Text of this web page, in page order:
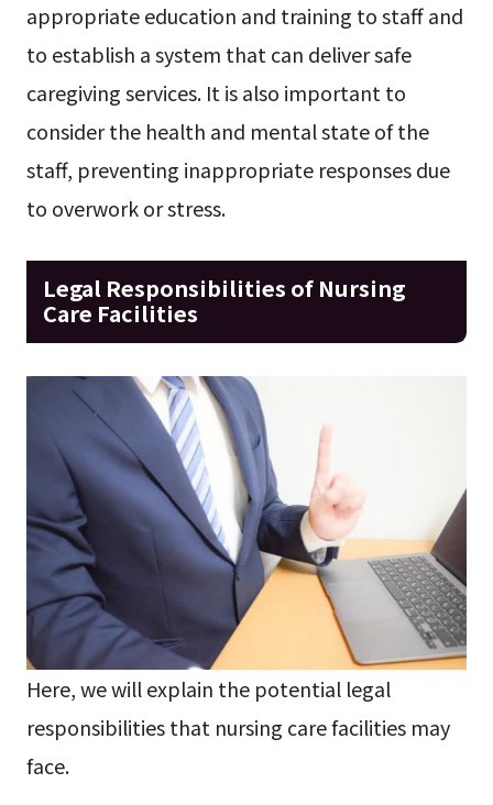
appropriate education and training to staff and
to establish a system that can deliver safe
caregiving services. It is also important to
consider the health and mental state of the
staff, preventing inappropriate responses due
to overwork or stress.
Legal Responsibilities of Nursing
Care Facilities
Here, we will explain the potential legal
responsibilities that nursing care facilities may
face.